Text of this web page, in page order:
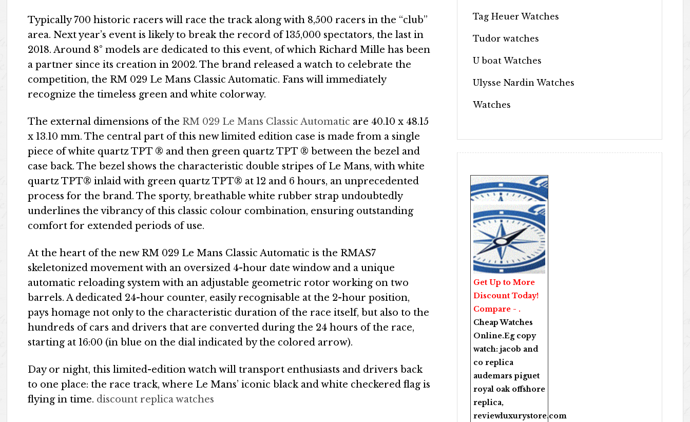
Typically 700 historic racers will race the track along with 8,500 racers in the “club”
area. Next year’s event is likely to break the record of 135,000 spectators, the last in
2018. Around 8° models are dedicated to this event, of which Richard Mille has been
a partner since its creation in 2002. The brand released a watch to celebrate the
competition, the RM 029 Le Mans Classic Automatic. Fans will immediately
recognize the timeless green and white colorway.
The external dimensions of the RM 029 Le Mans Classic Automatic are 40.10 x 48.15
x 13.10 mm. The central part of this new limited edition case is made from a single
piece of white quartz TPT ® and then green quartz TPT ® between the bezel and
case back. The bezel shows the characteristic double stripes of Le Mans, with white
quartz TPT® inlaid with green quartz TPT® at 12 and 6 hours, an unprecedented
process for the brand. The sporty, breathable white rubber strap undoubtedly
underlines the vibrancy of this classic colour combination, ensuring outstanding
comfort for extended periods of use.
At the heart of the new RM 029 Le Mans Classic Automatic is the RMAS7
skeletonized movement with an oversized 4-hour date window and a unique
automatic reloading system with an adjustable geometric rotor working on two
barrels. A dedicated 24-hour counter, easily recognisable at the 2-hour position,
pays homage not only to the characteristic duration of the race itself, but also to the
hundreds of cars and drivers that are converted during the 24 hours of the race,
starting at 16:00 (in blue on the dial indicated by the colored arrow).
Day or night, this limited-edition watch will transport enthusiasts and drivers back
to one place: the race track, where Le Mans’ iconic black and white checkered flag is
flying in time. discount replica watches
Tag Heuer Watches
Tudor watches
U boat Watches
Ulysse Nardin Watches
Watches
Get Up to More
Discount Today!
Compare - .
Cheap Watches
Online.Eg copy
watch: jacob and
co replica
audemars piguet
royal oak offshore
replica,
reviewluxurystore.com